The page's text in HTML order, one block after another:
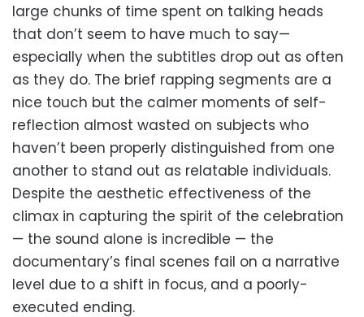
large chunks of time spent on talking heads
that don’t seem to have much to say—
especially when the subtitles drop out as often
as they do. The brief rapping segments are a
nice touch but the calmer moments of self-
reflection almost wasted on subjects who
haven’t been properly distinguished from one
another to stand out as relatable individuals.
Despite the aesthetic effectiveness of the
climax in capturing the spirit of the celebration
— the sound alone is incredible — the
documentary’s final scenes fail on a narrative
level due to a shift in focus, and a poorly-
executed ending.